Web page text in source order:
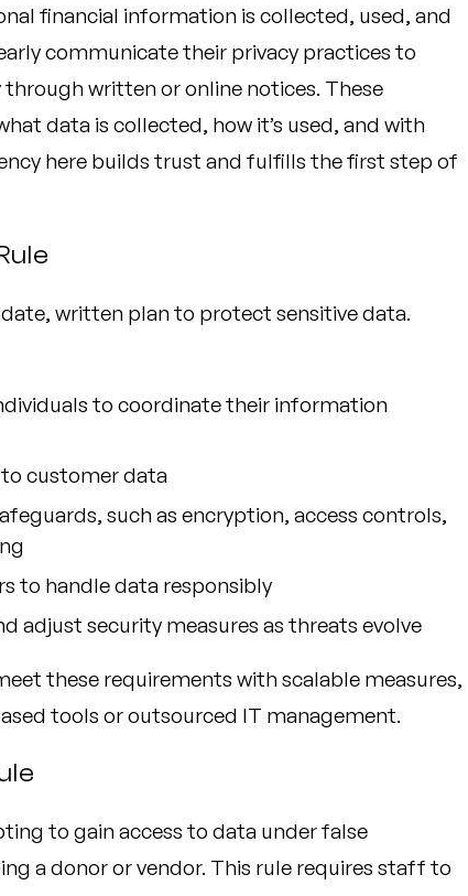
financial information is collected, used, and
communicate their privacy practices to
written or online notices. These
data is collected, how it’s used, and with
here builds trust and fulfills the first step of
written plan to protect sensitive data.
to coordinate their information
customer data
such as encryption, access controls,
to handle data responsibly
adjust security measures as threats evolve
these requirements with scalable measures,
tools or outsourced IT management.
to gain access to data under false
a donor or vendor. This rule requires staff to